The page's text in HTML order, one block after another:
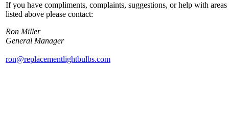
If you have compliments, complaints, suggestions, or help with areas
listed above please contact:
Ron Miller
General Manager
ron@replacementlightbulbs.com